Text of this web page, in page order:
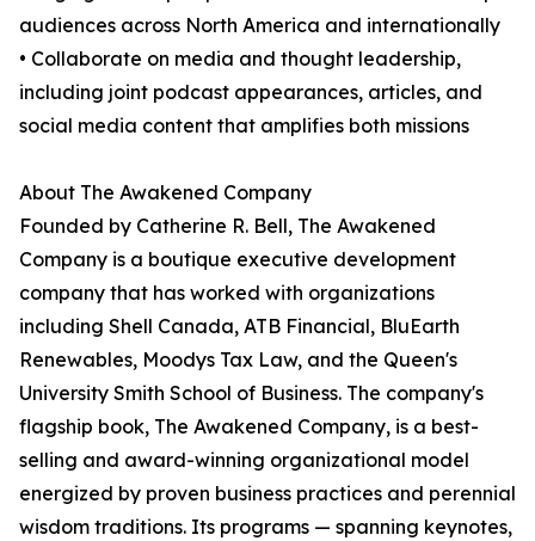
audiences across North America and internationally
• Collaborate on media and thought leadership,
including joint podcast appearances, articles, and
social media content that amplifies both missions
About The Awakened Company
Founded by Catherine R. Bell, The Awakened
Company is a boutique executive development
company that has worked with organizations
including Shell Canada, ATB Financial, BluEarth
Renewables, Moodys Tax Law, and the Queen's
University Smith School of Business. The company's
flagship book, The Awakened Company, is a best-
selling and award-winning organizational model
energized by proven business practices and perennial
wisdom traditions. Its programs — spanning keynotes,